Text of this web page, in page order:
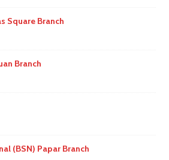
Square Branch
Branch
(BSN) Papar Branch